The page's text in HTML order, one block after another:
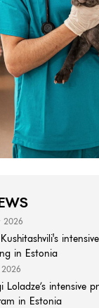
2026
in Estonia
2026
Loladze’s intensive
in Estonia